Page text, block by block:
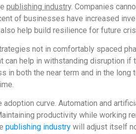
publishing industry. Companies
of businesses have increased
help build resilience for future
not in comfortably spaced
help in withstanding disruption
both the near term and in the long
curve. Automation and
productivity while working
publishing industrywill adjust itself